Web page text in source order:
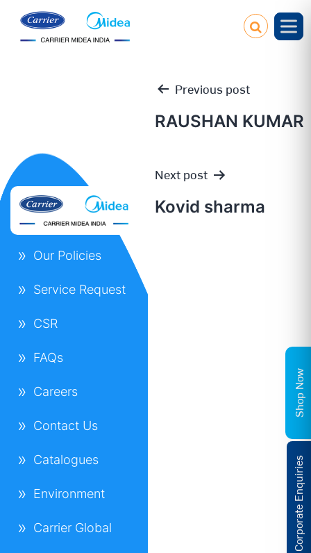
Post
navigation
Previous post
RAUSHAN KUMAR
Next post
Kovid sharma
Our Policies
Service Request
CSR
FAQs
Careers
Contact Us
Catalogues
Environment
Carrier Global Corporate Enquiries
Shop Now